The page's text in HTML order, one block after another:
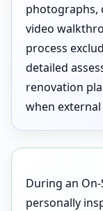
photographs,
video
process
detailed
renovation
when
During an On-
personally